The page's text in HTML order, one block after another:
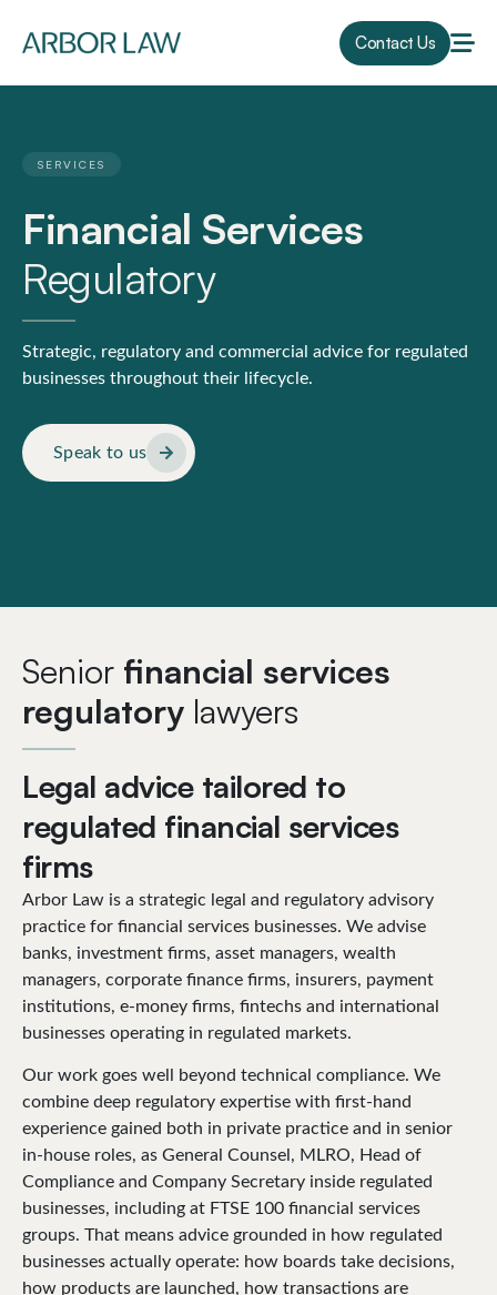
Contact Us
SERVICES
Financial Services
Regulatory
Strategic, regulatory and commercial advice for regulated
businesses throughout their lifecycle.
Speak to us
Senior financial services
regulatory lawyers
Legal advice tailored to
regulated financial services
firms
Arbor Law is a strategic legal and regulatory advisory
practice for financial services businesses. We advise
banks, investment firms, asset managers, wealth
managers, corporate finance firms, insurers, payment
institutions, e-money firms, fintechs and international
businesses operating in regulated markets.
Our work goes well beyond technical compliance. We
combine deep regulatory expertise with first-hand
experience gained both in private practice and in senior
in-house roles, as General Counsel, MLRO, Head of
Compliance and Company Secretary inside regulated
businesses, including at FTSE 100 financial services
groups. That means advice grounded in how regulated
businesses actually operate: how boards take decisions,
how products are launched, how transactions are